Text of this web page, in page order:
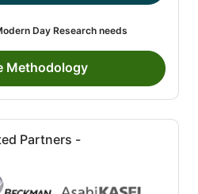
Day Research needs
Methodology
Partners -